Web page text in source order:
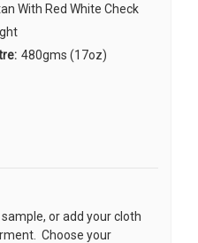
With Red White Check
480gms (17oz)
or add your cloth
Choose your